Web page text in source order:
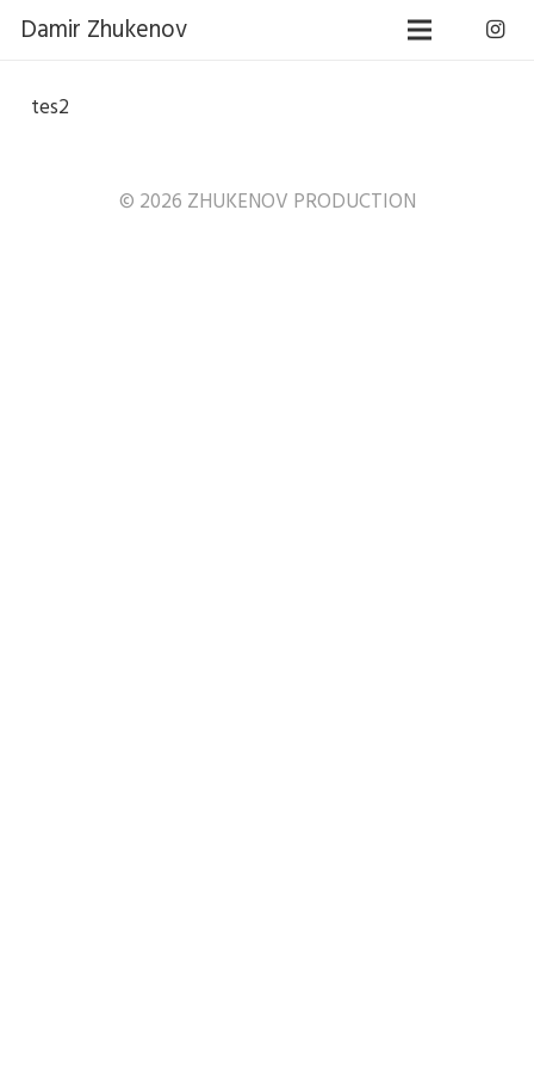
Damir Zhukenov
tes2
© 2026 ZHUKENOV PRODUCTION